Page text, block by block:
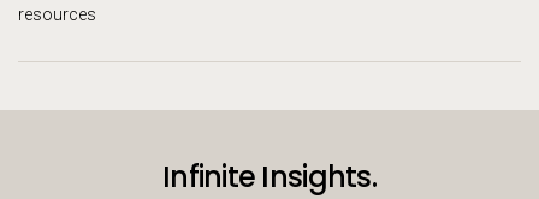
resources
Infinite Insights.